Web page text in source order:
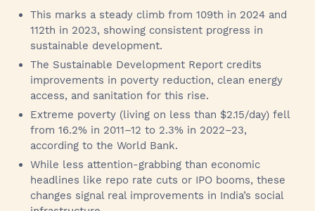
This marks a steady climb from 109th in 2024 and
112th in 2023, showing consistent progress in
sustainable development.
The Sustainable Development Report credits
improvements in poverty reduction, clean energy
access, and sanitation for this rise.
Extreme poverty (living on less than $2.15/day) fell
from 16.2% in 2011–12 to 2.3% in 2022–23,
according to the World Bank.
While less attention-grabbing than economic
headlines like repo rate cuts or IPO booms, these
changes signal real improvements in India’s social